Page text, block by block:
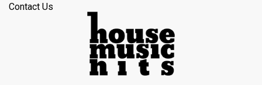
Contact Us